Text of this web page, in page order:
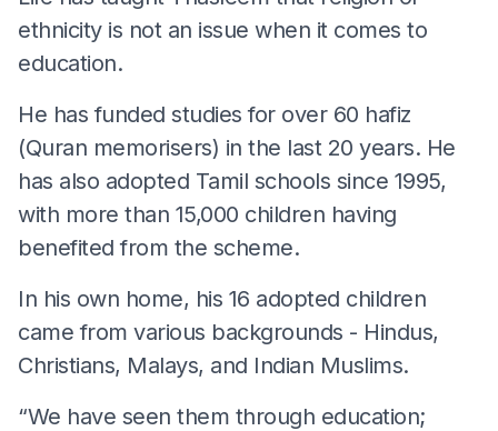
ethnicity is not an issue when it comes to
education.
He has funded studies for over 60 hafiz
(Quran memorisers) in the last 20 years. He
has also adopted Tamil schools since 1995,
with more than 15,000 children having
benefited from the scheme.
In his own home, his 16 adopted children
came from various backgrounds - Hindus,
Christians, Malays, and Indian Muslims.
“We have seen them through education;